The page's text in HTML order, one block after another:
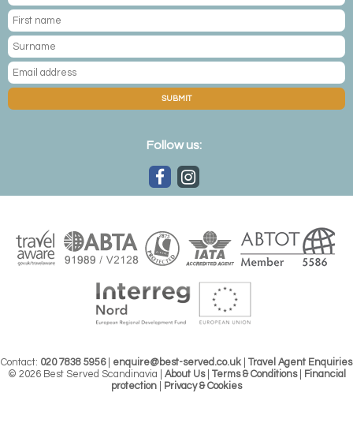
SUBMIT
Follow us:
Contact: 020 7838 5956| enquire@best-served.co.uk
Travel Agent Enquiries
© 2026 Best Served Scandinavia | About Us| Terms & Conditions|
Financial
protection
Privacy & Cookies